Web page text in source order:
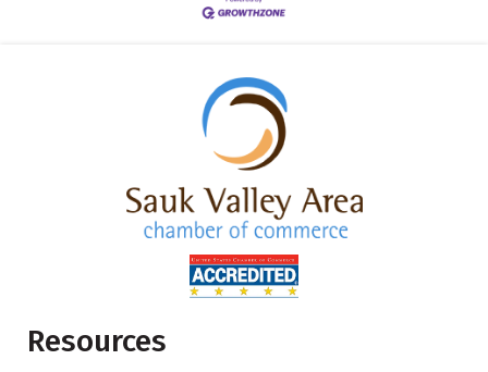
Resources